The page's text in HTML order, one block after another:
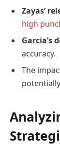
Zayas’
high
Garcia’s
accuracy.
The